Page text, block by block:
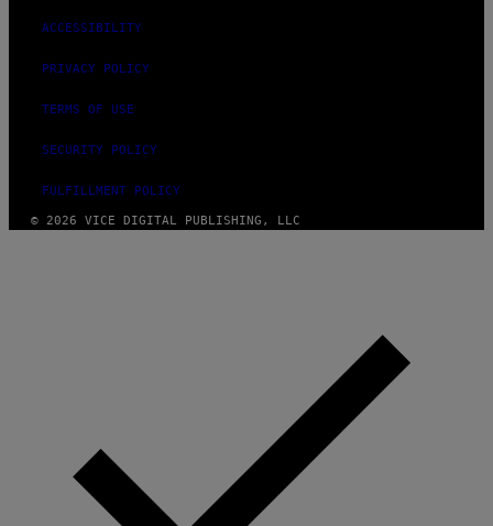
ACCESSIBILITY
PRIVACY POLICY
TERMS OF USE
SECURITY POLICY
FULFILLMENT POLICY
© 2026 VICE DIGITAL PUBLISHING, LLC